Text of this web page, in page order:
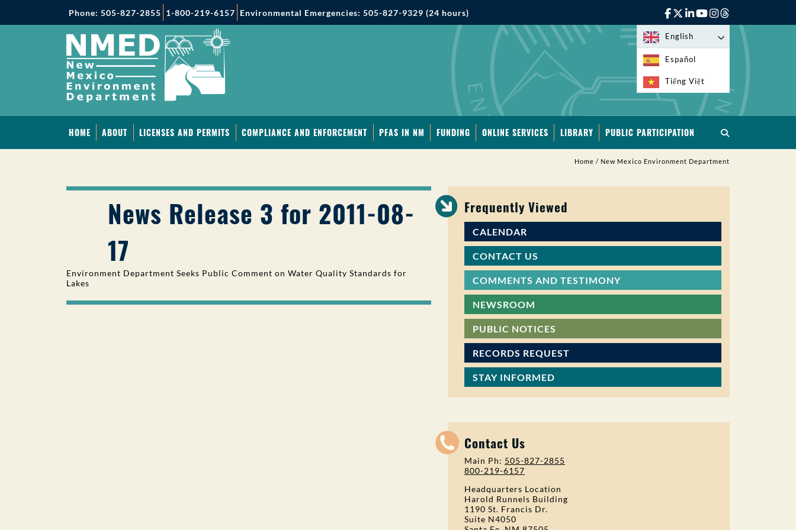
Phone: 505-827-2855 1-800-219-6157 Environmental Emergencies: 505-827-9329 (24 hours)
English
Español
Tiếng Việt
HOME ABOUT LICENSES AND PERMITS COMPLIANCE AND ENFORCEMENT PFAS IN NM FUNDING ONLINE SERVICES LIBRARY PUBLIC PARTICIPATION
Home / New Mexico Environment Department
News Release 3 for 2011-08-
17
Environment Department Seeks Public Comment on Water Quality Standards for
Lakes
Frequently Viewed
CALENDAR
CONTACT US
COMMENTS AND TESTIMONY
NEWSROOM
PUBLIC NOTICES
RECORDS REQUEST
STAY INFORMED
Contact Us
Main Ph: 505-827-2855
800-219-6157
Headquarters Location
Harold Runnels Building
1190 St. Francis Dr.
Suite N4050